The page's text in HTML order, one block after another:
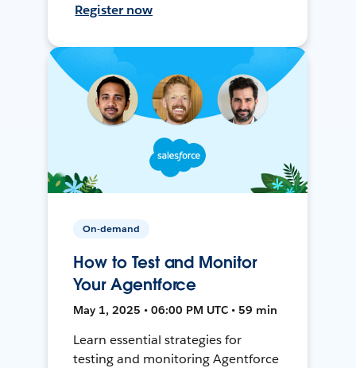
Register now
On-demand
How to Test and Monitor
Your Agentforce
May 1, 2025 • 06:00 PM UTC • 59 min
Learn essential strategies for
testing and monitoring Agentforce